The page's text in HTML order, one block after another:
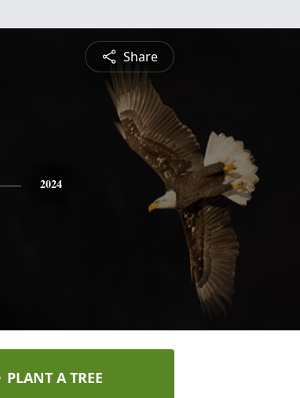
Share
2024
PLANT A TREE